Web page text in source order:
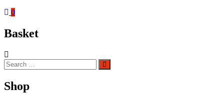
0
Basket
Search
for:
Search
Shop